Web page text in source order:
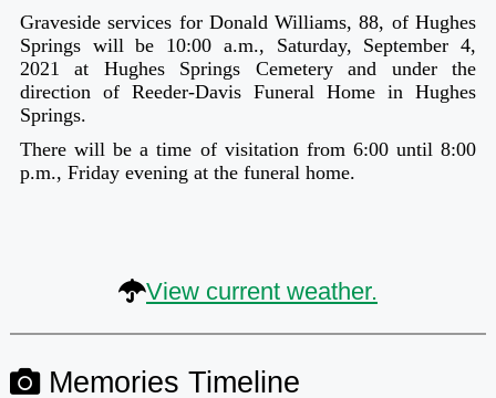
Graveside services for Donald Williams, 88, of Hughes
Springs will be 10:00 a.m., Saturday, September 4,
2021 at Hughes Springs Cemetery and under the
direction of Reeder-Davis Funeral Home in Hughes
Springs.
There will be a time of visitation from 6:00 until 8:00
p.m., Friday evening at the funeral home.
View current weather.
Memories Timeline